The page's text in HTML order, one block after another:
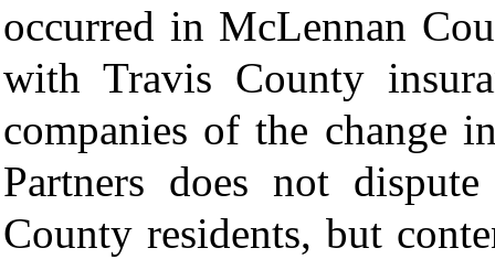
occurred in McLennan
with Travis County
companies of the change
Partners does not
County residents, but